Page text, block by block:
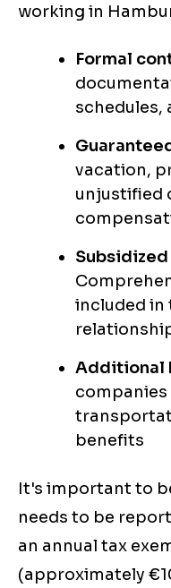
working in
Formal
schedules,
vacation,
unjustified
included in
Additional
benefits
It's important to
needs to be
an annual tax
(approximately